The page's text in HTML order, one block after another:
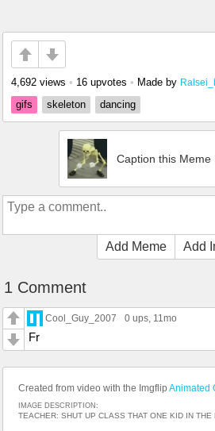
4,692 views • 16 upvotes • Made by
gifs
skeleton dancing
Caption this Meme
Add Meme Add
1 Comment
Cool_Guy_2007 0 ups, 11mo
Fr
Created from video with the Imgflip Animated
IMAGE DESCRIPTION:
TEACHER: SHUT UP CLASS THAT ONE KID IN THE